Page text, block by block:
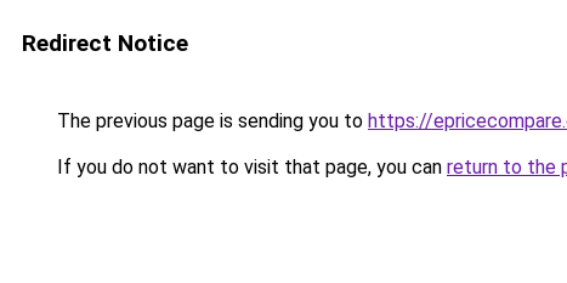
Redirect Notice
The previous page is sending you to https://
If you do not want to visit that page, you can return to the